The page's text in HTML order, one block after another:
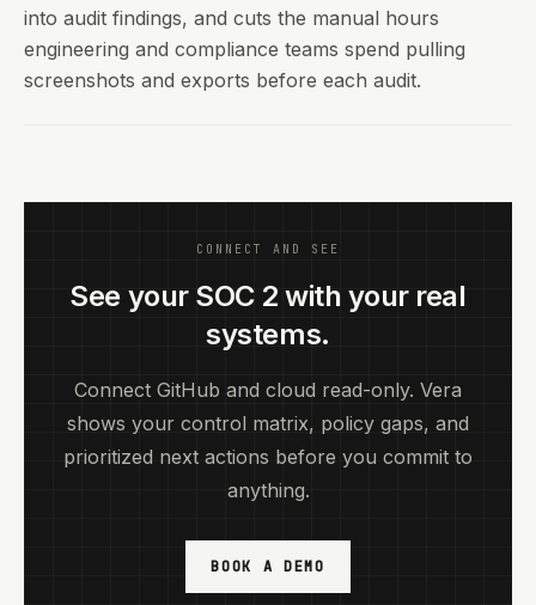
into audit findings, and cuts the manual hours
engineering and compliance teams spend pulling
screenshots and exports before each audit.
CONNECT AND SEE
See your SOC 2 with your real
systems.
Connect GitHub and cloud read-only. Vera
shows your control matrix, policy gaps, and
prioritized next actions before you commit to
anything.
BOOK A DEMO